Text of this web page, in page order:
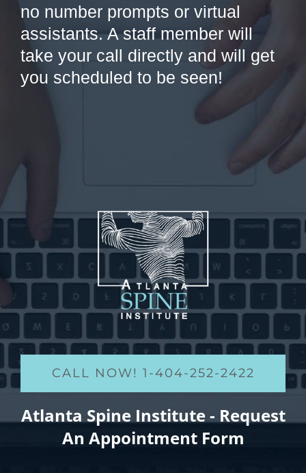
no number prompts or virtual
assistants. A staff member will
take your call directly and will get
you scheduled to be seen!
CALL NOW! 1-404-252-2422